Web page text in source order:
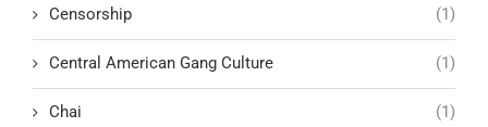
Censorship (1)
Central American Gang Culture (1)
Chai (1)